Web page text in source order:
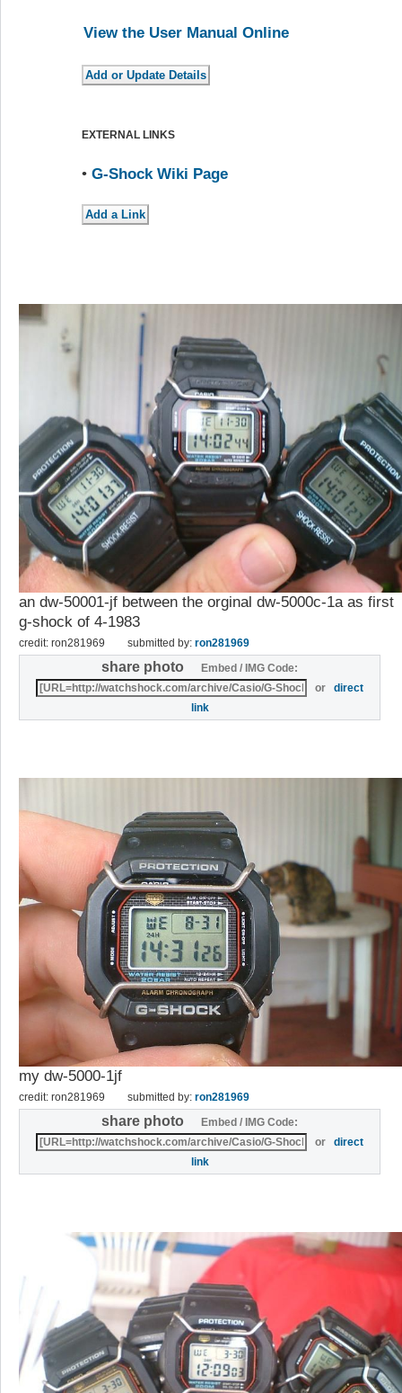
View the User Manual Online
EXTERNAL LINKS
• G-Shock Wiki Page
an dw-50001-jf between the orginal dw-5000c-1a as first
g-shock of 4-1983
credit: ron281969 submitted by: ron281969
share photo
Embed / IMG Code:
ordirect
link
my dw-5000-1jf
credit: ron281969 submitted by: ron281969
share photo
Embed / IMG Code:
ordirect
link